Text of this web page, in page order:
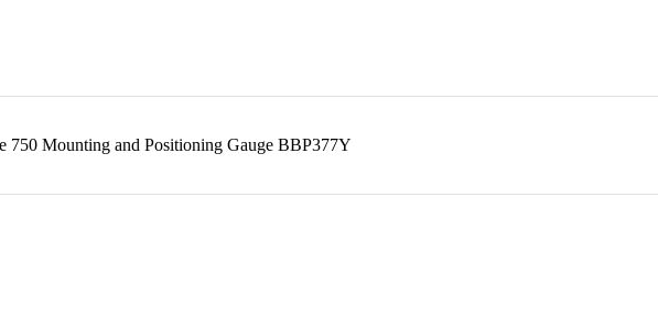
750 Mounting and Positioning Gauge BBP377Y